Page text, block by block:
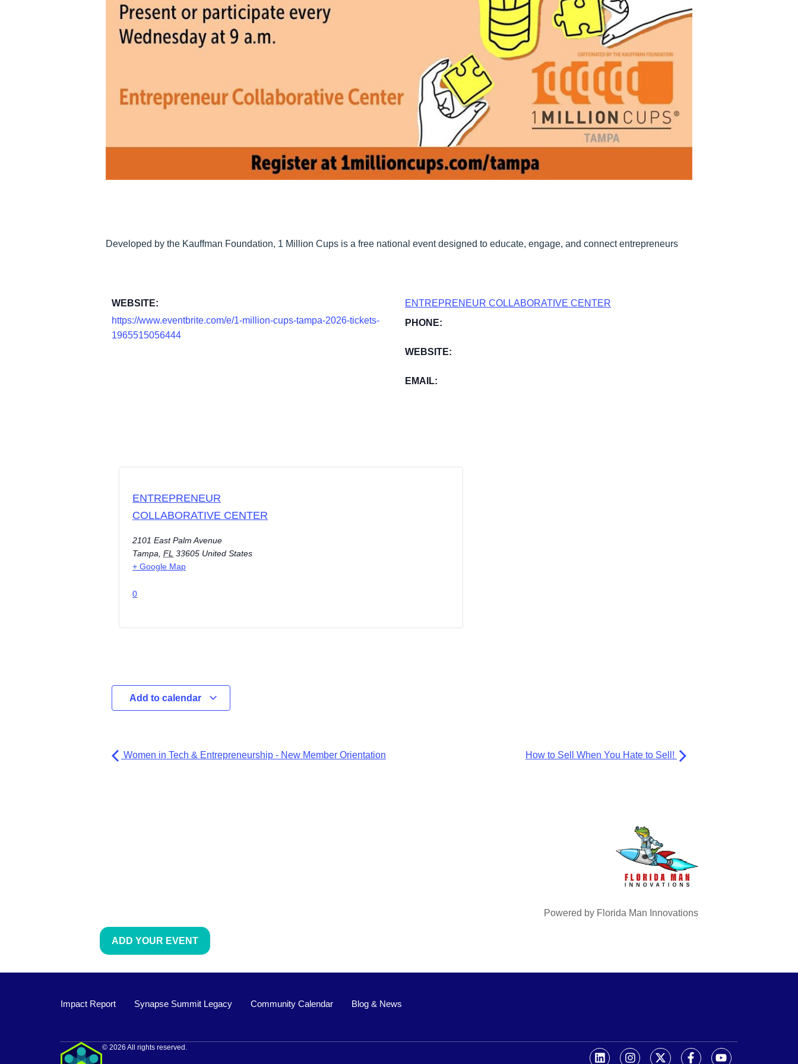
Developed by the Kauffman Foundation, 1 Million Cups is a free national event designed to educate, engage, and connect entrepreneurs
WEBSITE:
https://www.eventbrite.com/e/1-million-cups-tampa-2026-tickets-
1965515056444
ENTREPRENEUR COLLABORATIVE CENTER
PHONE:
WEBSITE:
EMAIL:
ENTREPRENEUR
COLLABORATIVE CENTER
2101 East Palm Avenue
Tampa FL 33605 United States
+ Google Map
0
Add to calendar
Women in Tech & Entrepreneurship - New Member Orientation How to Sell When You Hate to Sell!
Powered by Florida Man Innovations
ADD YOUR EVENT
Impact Report Synapse Summit Legacy Community Calendar Blog & News
Synapse Summit Legacy
© 2026 All rights reserved.